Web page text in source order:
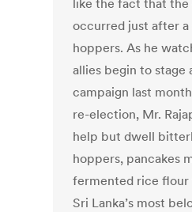
like the fact that the
occurred just after a
hoppers. As he
allies begin to stage
campaign last
re-election, Mr.
help but dwell
hoppers, pancakes
fermented rice flour
Sri Lanka’s most